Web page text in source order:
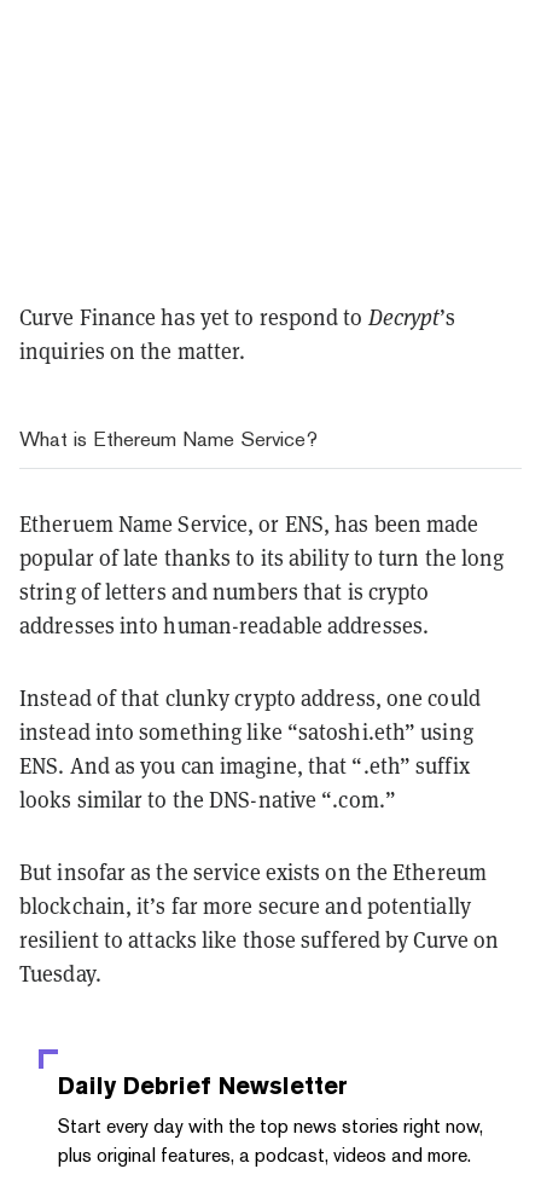
Curve Finance has yet to respond to Decrypt’s
inquiries on the matter.
What is Ethereum Name Service?
Etheruem Name Service, or ENS, has been made
popular of late thanks to its ability to turn the long
string of letters and numbers that is crypto
addresses into human-readable addresses.
Instead of that clunky crypto address, one could
instead into something like “satoshi.eth” using
ENS. And as you can imagine, that “.eth” suffix
looks similar to the DNS-native “.com.”
But insofar as the service exists on the Ethereum
blockchain, it’s far more secure and potentially
resilient to attacks like those suffered by Curve on
Tuesday.
Daily Debrief Newsletter
Start every day with the top news stories right now,
plus original features, a podcast, videos and more.